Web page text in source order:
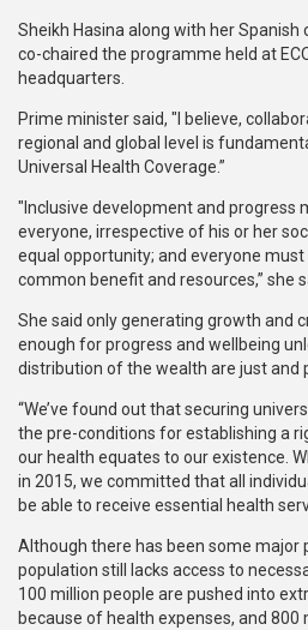
Sheikh Hasina along with her
co-chaired the programme held at
headquarters.
Prime minister said, "I believe,
regional and global level is
Universal Health Coverage.”
"Inclusive development and progress
everyone, irrespective of his or her
equal opportunity; and everyone
common benefit and resources,” she
She said only generating growth and
enough for progress and wellbeing
distribution of the wealth are just and
“We’ve found out that securing
the pre-conditions for establishing a
our health equates to our existence.
in 2015, we committed that all
be able to receive essential health
Although there has been some major
population still lacks access to
100 million people are pushed into
because of health expenses, and